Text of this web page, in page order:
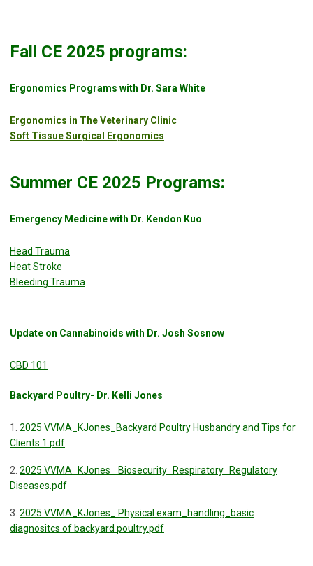
Fall CE 2025 programs:
Ergonomics Programs with Dr. Sara White
Ergonomics in The Veterinary Clinic
Soft Tissue Surgical Ergonomics
Summer CE 2025 Programs:
Emergency Medicine with Dr. Kendon Kuo
Head Trauma
Heat Stroke
Bleeding Trauma
Update on Cannabinoids with Dr. Josh Sosnow
CBD 101
Backyard Poultry- Dr. Kelli Jones
1. 2025 VVMA_KJones_Backyard Poultry Husbandry and Tips for
Clients 1.pdf
2. 2025 VVMA_KJones_ Biosecurity_Respiratory_Regulatory
Diseases.pdf
3. 2025 VVMA_KJones_ Physical exam_handling_basic
diagnositcs of backyard poultry.pdf